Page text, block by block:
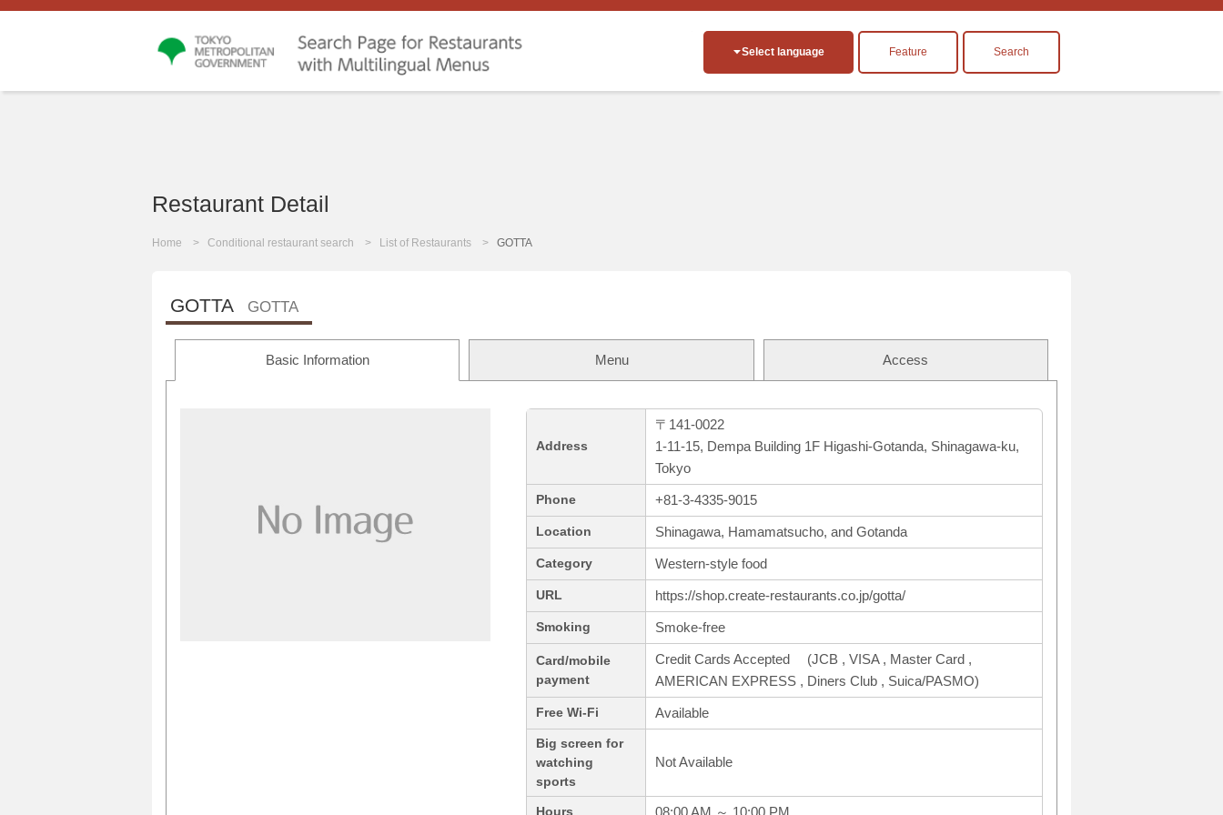
Select language Feature Search
Restaurant Detail
Home Conditional restaurant search List of Restaurants GOTTA
GOTTA GOTTA
Basic Information Menu Access
Address
〒141-0022
1-11-15, Dempa Building 1F Higashi-Gotanda, Shinagawa-ku,
Tokyo
Phone +81-3-4335-9015
Location Shinagawa, Hamamatsucho, and Gotanda
Category Western-style food
URL https://shop.create-restaurants.co.jp/gotta/
Smoking Smoke-free
Card/mobile
payment
Credit Cards Accepted (JCB , VISA , Master Card ,
AMERICAN EXPRESS , Diners Club , Suica/PASMO)
Free Wi-Fi Available
Big screen for
watching
sports
Not Available
Hours 08:00 AM ～ 10:00 PM